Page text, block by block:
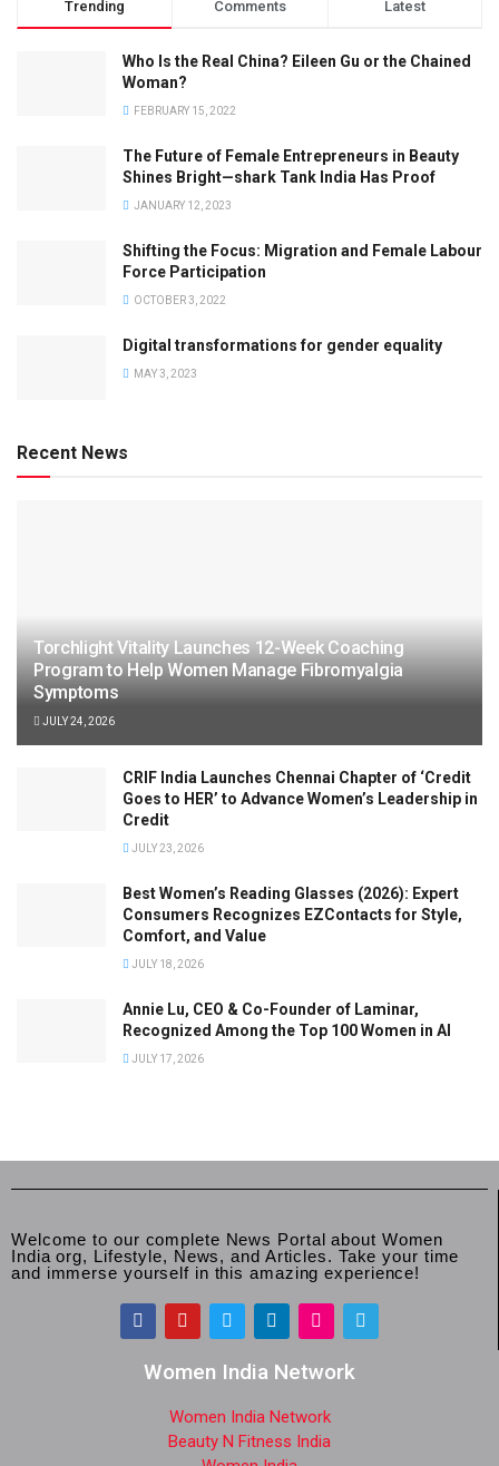
Trending Comments Latest
Who Is the Real China? Eileen Gu or the Chained
Woman?
FEBRUARY 15, 2022
The Future of Female Entrepreneurs in Beauty
Shines Bright—shark Tank India Has Proof
JANUARY 12, 2023
Shifting the Focus: Migration and Female Labour
Force Participation
OCTOBER 3, 2022
Digital transformations for gender equality
MAY 3, 2023
Recent News
Torchlight Vitality Launches 12-Week Coaching
Program to Help Women Manage Fibromyalgia
Symptoms
JULY 24, 2026
CRIF India Launches Chennai Chapter of ‘Credit
Goes to HER’ to Advance Women’s Leadership in
Credit
JULY 23, 2026
Best Women’s Reading Glasses (2026): Expert
Consumers Recognizes EZContacts for Style,
Comfort, and Value
JULY 18, 2026
Annie Lu, CEO & Co-Founder of Laminar,
Recognized Among the Top 100 Women in AI
JULY 17, 2026
Welcome to our complete News Portal about Women
India org, Lifestyle, News, and Articles. Take your time
and immerse yourself in this amazing experience!
Women India Network
Women India Network
Beauty N Fitness India